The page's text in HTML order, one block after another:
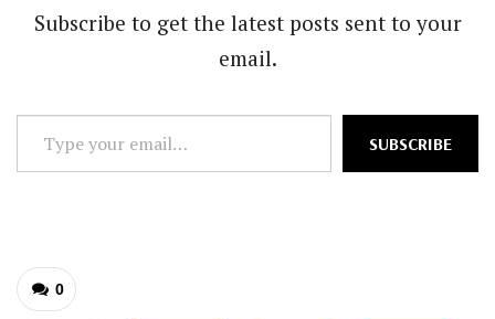
Subscribe to get the latest posts sent to your
email.
your
SUBSCRIBE
0